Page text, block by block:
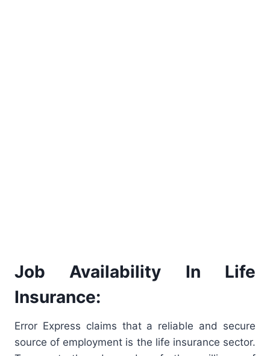
Job Availability In Life
Insurance:
Error Express claims that a reliable and secure
source of employment is the life insurance sector.